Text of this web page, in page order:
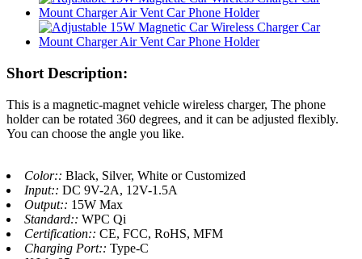
Short Description:
This is a magnetic-magnet vehicle wireless charger, The phone
holder can be rotated 360 degrees, and it can be adjusted flexibly.
You can choose the angle you like.
Color:: Black, Silver, White or Customized
Input:: DC 9V-2A, 12V-1.5A
Output:: 15W Max
Standard:: WPC Qi
Certification:: CE, FCC, RoHS, MFM
Charging Port:: Type-C